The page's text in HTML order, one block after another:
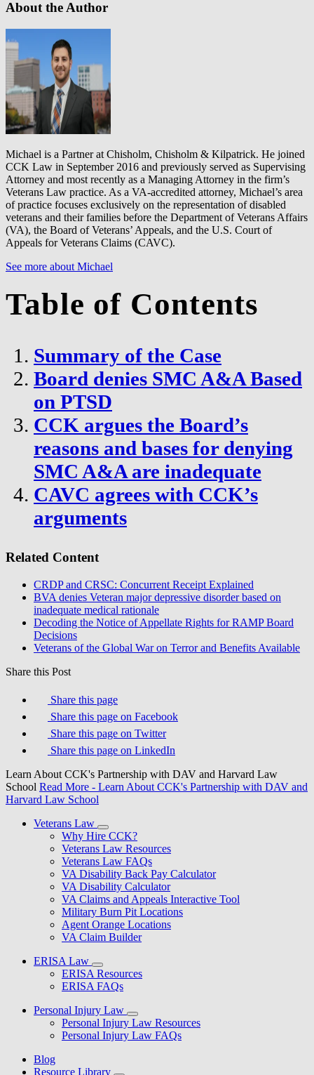
About the Author
Michael is a Partner at Chisholm, Chisholm & Kilpatrick. He joined
CCK Law in September 2016 and previously served as Supervising
Attorney and most recently as a Managing Attorney in the firm’s
Veterans Law practice. As a VA-accredited attorney, Michael’s area
of practice focuses exclusively on the representation of disabled
veterans and their families before the Department of Veterans Affairs
(VA), the Board of Veterans’ Appeals, and the U.S. Court of
Appeals for Veterans Claims (CAVC).
See more about Michael
Table of Contents
Summary of the Case
Board denies SMC A&A Based
on PTSD
CCK argues the Board’s
reasons and bases for denying
SMC A&A are inadequate
CAVC agrees with CCK’s
arguments
Related Content
CRDP and CRSC: Concurrent Receipt Explained
BVA denies Veteran major depressive disorder based on
inadequate medical rationale
Decoding the Notice of Appellate Rights for RAMP Board
Decisions
Veterans of the Global War on Terror and Benefits Available
Share this Post
Share this page
Share this page on Facebook
Share this page on Twitter
Share this page on LinkedIn
Learn About CCK's Partnership with DAV and Harvard Law
School Read More - Learn About CCK's Partnership with DAV and
Harvard Law School
Veterans Law
Why Hire CCK?
Veterans Law Resources
Veterans Law FAQs
VA Disability Back Pay Calculator
VA Disability Calculator
VA Claims and Appeals Interactive Tool
Military Burn Pit Locations
Agent Orange Locations
VA Claim Builder
ERISA Law
ERISA Resources
ERISA FAQs
Personal Injury Law
Personal Injury Law Resources
Personal Injury Law FAQs
Blog
Resource Library